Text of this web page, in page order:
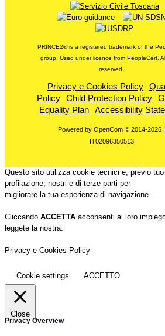
PRINCE2®️ is a registered trademark of the
group. Used under licence from PeopleCert.
reserved.
Privacy e Cookies Policy
Policy
Child Protection Policy
Equality Plan
Accessibility
Powered by OpenCom © 2014-2026 |
IT02096350513
Questo sito utilizza cookie tecnici e, previo
profilazione, nostri e di terze parti per
migliorare la tua esperienza di navigazione.
Cliccando ACCETTA acconsenti al loro
leggete la nostra:
Privacy e Cookies Policy
Cookie settings ACCETTO
Close
Privacy Overview